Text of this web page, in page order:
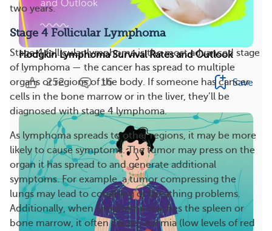
two years.
Stage 4 Follicular Lymphoma
Stage 4 follicular lymphoma is the most advanced stage
of lymphoma — the cancer has spread to multiple
organs or regions of the body. If someone has cancer
cells in the bone marrow or in the liver, they’ll be
diagnosed with stage 4 lymphoma.
As lymphoma spreads to other regions, it may be more
likely to cause symptoms. The tumor may press on the
organ it has spread to and generate additional
symptoms. For example, a tumor compressing the
lungs may lead to coughing or breathing problems.
Additionally, when lymphoma reaches the spleen or
bone marrow, it often causes anemia (low levels of red
Hodgkin Lymphoma Survival Rates and Outlook
252 16 Save